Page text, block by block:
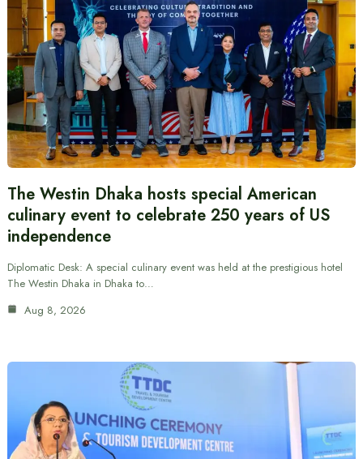
The Westin Dhaka hosts special American
culinary event to celebrate 250 years of US
independence
Diplomatic Desk: A special culinary event was held at the prestigious hotel
The Westin Dhaka in Dhaka to…
Aug 8, 2026